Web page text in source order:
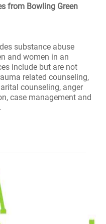
from Bowling Green
substance abuse
and women in an
include but are not
related counseling,
counseling, anger
case management and